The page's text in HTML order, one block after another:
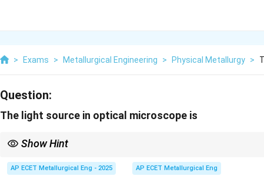
> Exams > Metallurgical Engineering > Physical Metallurgy >
Question:
The light source in optical microscope is
Show Hint
Electron Microscope uses an electron beam.X-rayMicroscope uses X-
AP ECET Metallurgical Eng - 2025 AP ECET Metallurgical Eng